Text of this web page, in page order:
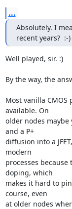
...
Absolutely. I
recent years?  :-)
Well played, sir. :)
By the way, the
Most vanilla CMOS
available. On
older nodes
and a P+
diffusion into a
modern
processes
doping, which
makes it hard to
course, even
at older nodes